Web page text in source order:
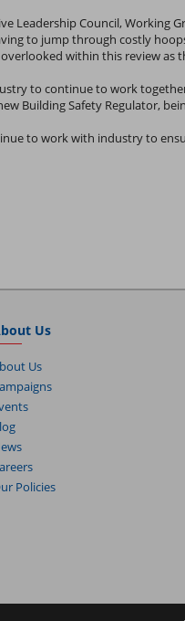
Council, Working
to jump through costly
within this review
to continue to work
Building Safety Regulator,
to work with industry to
Us
Us
Policies